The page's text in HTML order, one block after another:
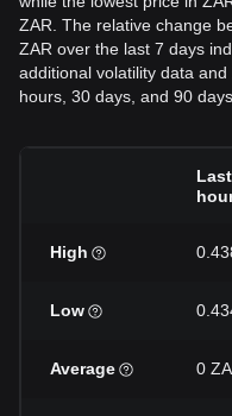
ZAR. The relative change
ZAR over the last 7 days
additional volatility data
hours, 30 days, and 90
High
Low
Average 0